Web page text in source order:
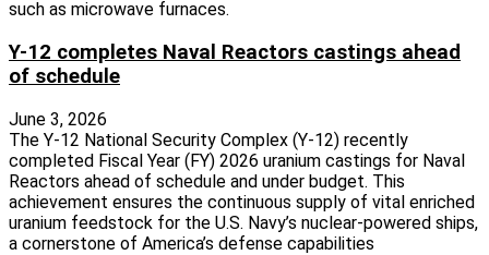
such as microwave furnaces.
Y-12 completes Naval Reactors castings ahead
of schedule
June 3, 2026
The Y-12 National Security Complex (Y-12) recently
completed Fiscal Year (FY) 2026 uranium castings for Naval
Reactors ahead of schedule and under budget. This
achievement ensures the continuous supply of vital enriched
uranium feedstock for the U.S. Navy’s nuclear-powered ships,
a cornerstone of America’s defense capabilities